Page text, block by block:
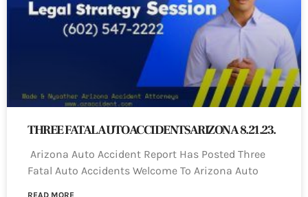
THREE FATAL AUTO ACCIDENTS ARIZONA 8.21.23.
Arizona Auto Accident Report Has Posted Three
Fatal Auto Accidents Welcome To Arizona Auto
READ MORE